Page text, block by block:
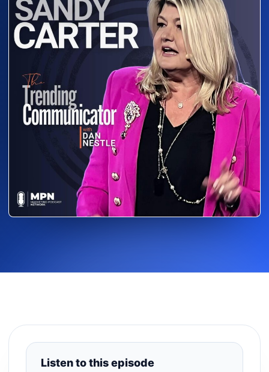
Listen to this episode